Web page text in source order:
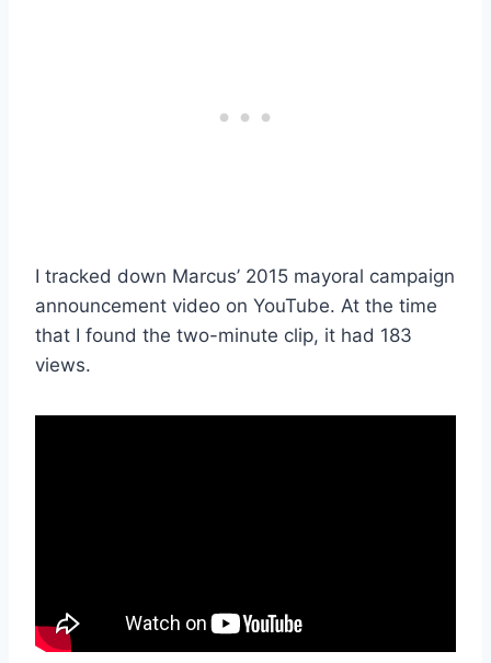
I tracked down Marcus’ 2015 mayoral campaign
announcement video on YouTube. At the time
that I found the two-minute clip, it had 183
views.